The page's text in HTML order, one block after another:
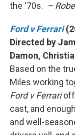
the '70s. –
Ford v Ferrari
Directed by
Damon,
Based on the
Miles working
Ford v Ferrari
cast, and
and well-